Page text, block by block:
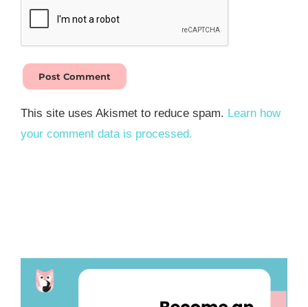
This site uses Akismet to reduce spam. Learn how
your comment data is processed.